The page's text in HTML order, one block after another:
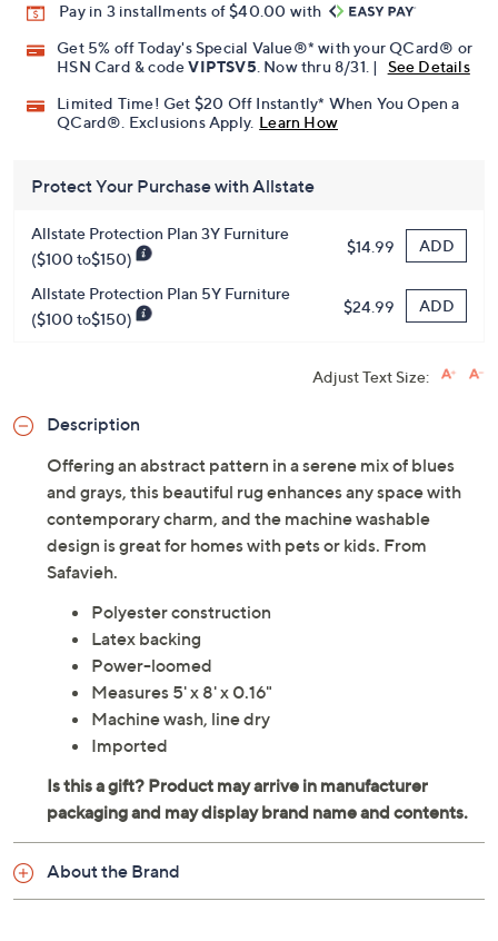
Pay in 3 installments of $40.00 with
Get 5% off Today's Special Value®* with your QCard® or
HSN Card & codeVIPTSV5. Now thru 8/31. |
See Details
Limited Time! Get $20 Off Instantly* When You Open a
QCard®. Exclusions Apply. Learn How
Protect Your Purchase with Allstate
Allstate Protection Plan 3Y Furniture
($100 to$150)
$14.99 ADD
Allstate Protection Plan 5Y Furniture
($100 to$150)
$24.99 ADD
Adjust Text Size:
Description
Offering an abstract pattern in a serene mix of blues
and grays, this beautiful rug enhances any space with
contemporary charm, and the machine washable
design is great for homes with pets or kids. From
Safavieh.
Polyester construction
Latex backing
Power-loomed
Measures 5' x 8' x 0.16"
Machine wash, line dry
Imported
About the Brand